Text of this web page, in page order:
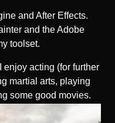
and After Effects.
and the Adobe
toolset.
acting (for further
martial arts, playing
some good movies.